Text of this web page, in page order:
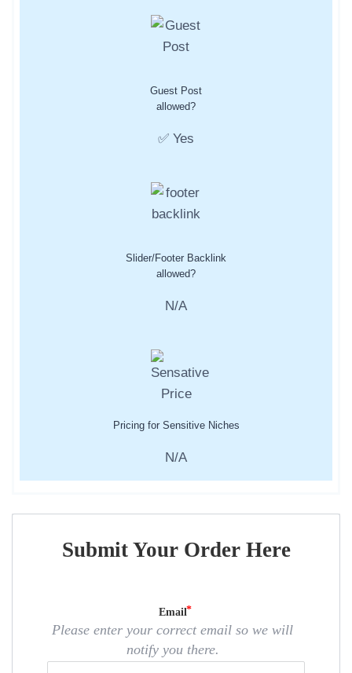
Guest Post
allowed?
✅ Yes
Slider/Footer Backlink
allowed?
N/A
Pricing for Sensitive Niches
N/A
Submit Your Order Here
Email
Please enter your correct email so we will
notify you there.